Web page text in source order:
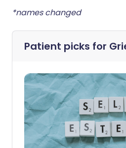
*names changed
Patient picks for